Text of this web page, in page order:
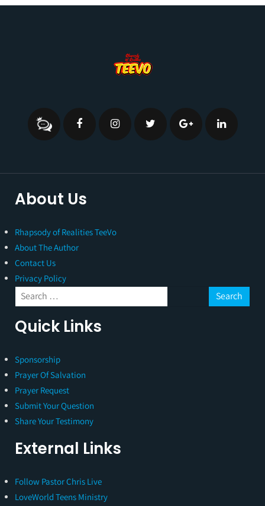
About Us
Rhapsody of Realities TeeVo
About The Author
Contact Us
Privacy Policy
Quick Links
Sponsorship
Prayer Of Salvation
Prayer Request
Submit Your Question
Share Your Testimony
External Links
Follow Pastor Chris Live
LoveWorld Teens Ministry